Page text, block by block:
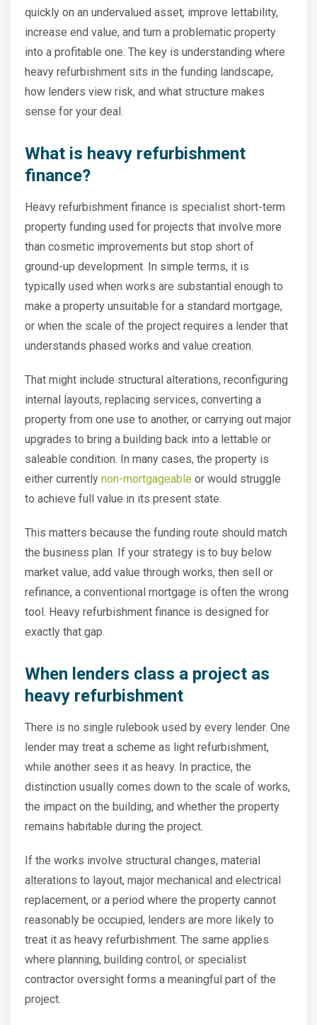
quickly on an undervalued asset, improve lettability,
increase end value, and turn a problematic property
into a profitable one. The key is understanding where
heavy refurbishment sits in the funding landscape,
how lenders view risk, and what structure makes
sense for your deal.
What is heavy refurbishment
finance?
Heavy refurbishment finance is specialist short-term
property funding used for projects that involve more
than cosmetic improvements but stop short of
ground-up development. In simple terms, it is
typically used when works are substantial enough to
make a property unsuitable for a standard mortgage,
or when the scale of the project requires a lender that
understands phased works and value creation.
That might include structural alterations, reconfiguring
internal layouts, replacing services, converting a
property from one use to another, or carrying out major
upgrades to bring a building back into a lettable or
saleable condition. In many cases, the property is
either currently non-mortgageable or would struggle
to achieve full value in its present state.
This matters because the funding route should match
the business plan. If your strategy is to buy below
market value, add value through works, then sell or
refinance, a conventional mortgage is often the wrong
tool. Heavy refurbishment finance is designed for
exactly that gap.
When lenders class a project as
heavy refurbishment
There is no single rulebook used by every lender. One
lender may treat a scheme as light refurbishment,
while another sees it as heavy. In practice, the
distinction usually comes down to the scale of works,
the impact on the building, and whether the property
remains habitable during the project.
If the works involve structural changes, material
alterations to layout, major mechanical and electrical
replacement, or a period where the property cannot
reasonably be occupied, lenders are more likely to
treat it as heavy refurbishment. The same applies
where planning, building control, or specialist
contractor oversight forms a meaningful part of the
project.